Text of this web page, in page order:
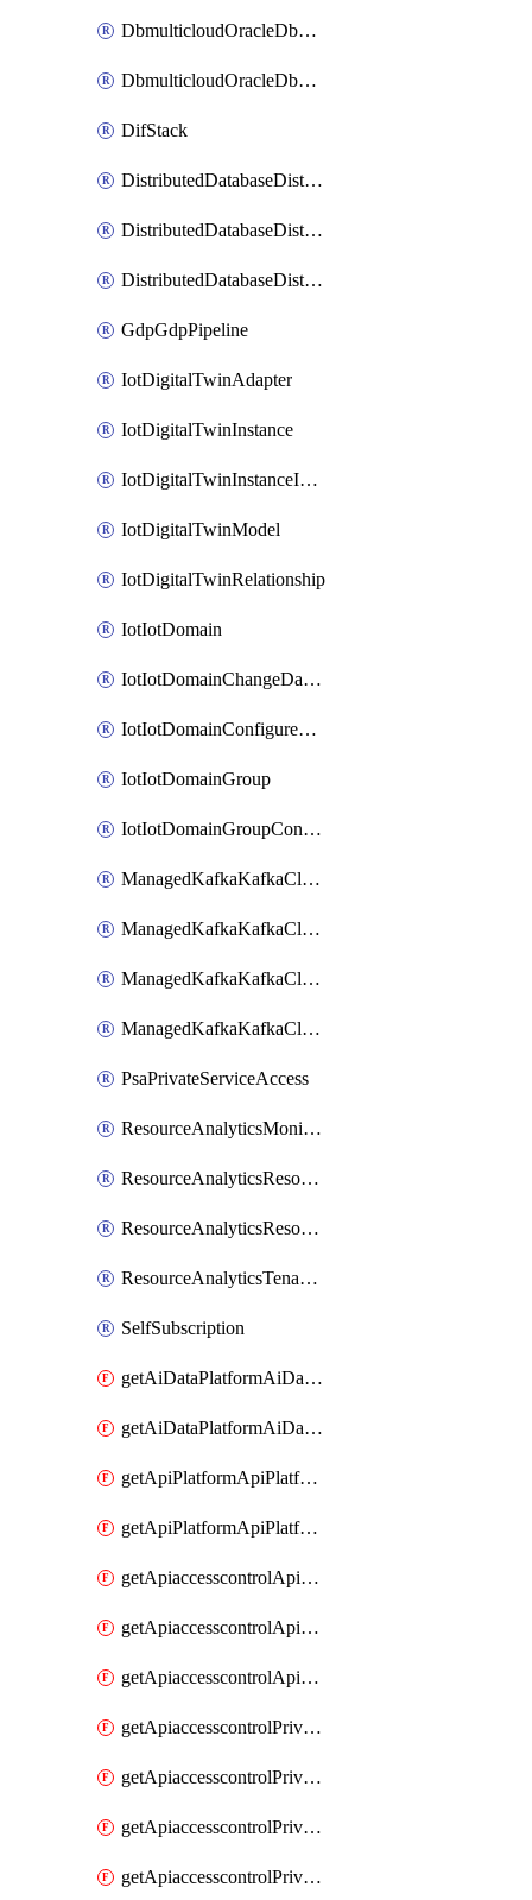
DbmulticloudOracleDbGcpIdentityConnector
DbmulticloudOracleDbGcpKeyRing
DifStack
DistributedDatabaseDistributedAutonomousDatabase
DistributedDatabaseDistributedDatabase
DistributedDatabaseDistributedDatabasePrivateEndpoint
GdpGdpPipeline
IotDigitalTwinAdapter
IotDigitalTwinInstance
IotDigitalTwinInstanceInvokeRawCommand
IotDigitalTwinModel
IotDigitalTwinRelationship
IotIotDomain
IotIotDomainChangeDataRetentionPeriod
IotIotDomainConfigureDataAccess
IotIotDomainGroup
IotIotDomainGroupConfigureDataAccess
ManagedKafkaKafkaCluster
ManagedKafkaKafkaClusterAddon
ManagedKafkaKafkaClusterConfig
ManagedKafkaKafkaClusterSuperusersManagement
PsaPrivateServiceAccess
ResourceAnalyticsMonitoredRegion
ResourceAnalyticsResourceAnalyticsInstance
ResourceAnalyticsResourceAnalyticsInstanceOacManagement
ResourceAnalyticsTenancyAttachment
SelfSubscription
getAiDataPlatformAiDataPlatform
getAiDataPlatformAiDataPlatforms
getApiPlatformApiPlatformInstance
getApiPlatformApiPlatformInstances
getApiaccesscontrolApiMetadata
getApiaccesscontrolApiMetadataByEntityTypes
getApiaccesscontrolApiMetadatas
getApiaccesscontrolPrivilegedApiControl
getApiaccesscontrolPrivilegedApiControls
getApiaccesscontrolPrivilegedApiRequest
getApiaccesscontrolPrivilegedApiRequests